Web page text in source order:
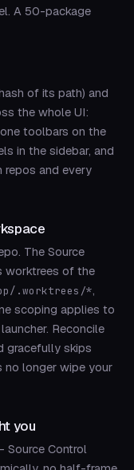
A 50-package
of its path) and
the whole UI:
toolbars on the
in the sidebar, and
repos and every
The Source
worktrees of the
.worktrees/*,
scoping applies to
Reconcile
gracefully skips
longer wipe your
you
Source Control